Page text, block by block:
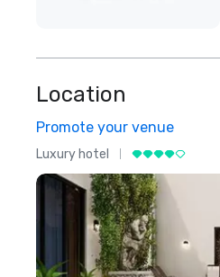
Location
Promote your venue
Luxury hotel